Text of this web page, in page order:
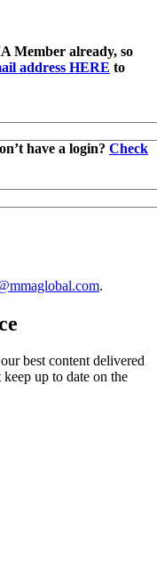
Member already, so
address HERE to
have a login? Check
.
best content delivered
up to date on the